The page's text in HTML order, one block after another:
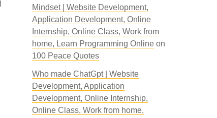
Mindset | Website Development,
Application Development, Online
Internship, Online Class, Work from
home, Learn Programming Onlineon
100 Peace Quotes
Who made ChatGpt | Website
Development, Application
Development, Online Internship,
Online Class, Work from home,